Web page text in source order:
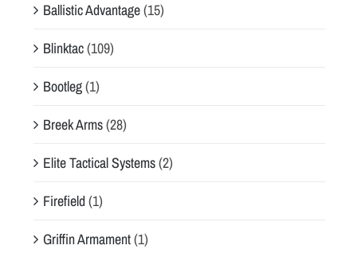
Ballistic Advantage(15)
Blinktac(109)
Bootleg(1)
Breek Arms(28)
Elite Tactical Systems(2)
Firefield(1)
Griffin Armament(1)